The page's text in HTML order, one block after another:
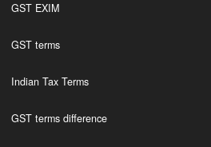
GST EXIM
GST terms
Indian Tax Terms
GST terms difference